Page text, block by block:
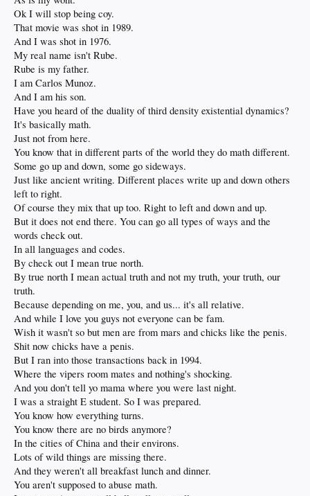
Ok I will stop being coy.
That movie was shot in 1989.
And I was shot in 1976.
My real name isn't Rube.
Rube is my father.
I am Carlos Munoz.
And I am his son.
Have you heard of the duality of third density existential dynamics?
It's basically math.
Just not from here.
You know that in different parts of the world they do math different.
Some go up and down, some go sideways.
Just like ancient writing. Different places write up and down others
left to right.
Of course they mix that up too. Right to left and down and up.
But it does not end there. You can go all types of ways and the
words check out.
In all languages and codes.
By check out I mean true north.
By true north I mean actual truth and not my truth, your truth, our
truth.
Because depending on me, you, and us... it's all relative.
And while I love you guys not everyone can be fam.
Wish it wasn't so but men are from mars and chicks like the penis.
Shit now chicks have a penis.
But I ran into those transactions back in 1994.
Where the vipers room mates and nothing's shocking.
And you don't tell yo mama where you were last night.
I was a straight E student. So I was prepared.
You know how everything turns.
You know there are no birds anymore?
In the cities of China and their environs.
Lots of wild things are missing there.
And they weren't all breakfast lunch and dinner.
You aren't supposed to abuse math.